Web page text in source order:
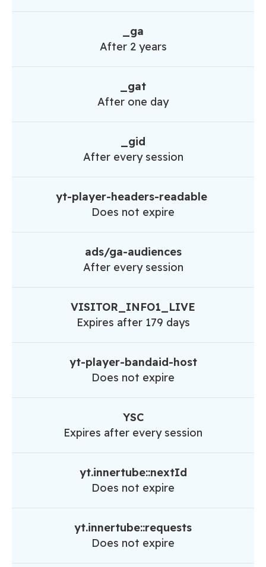
_ga
After 2 years
_gat
After one day
_gid
After every session
yt-player-headers-readable
Does not expire
ads/ga-audiences
After every session
VISITOR_INFO1_LIVE
Expires after 179 days
yt-player-bandaid-host
Does not expire
YSC
Expires after every session
yt.innertube::nextId
Does not expire
yt.innertube::requests
Does not expire